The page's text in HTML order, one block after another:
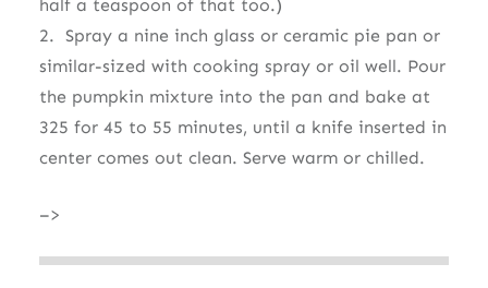
half a teaspoon of that too.)
2. Spray a nine inch glass or ceramic pie pan or
similar-sized with cooking spray or oil well. Pour
the pumpkin mixture into the pan and bake at
325 for 45 to 55 minutes, until a knife inserted in
center comes out clean. Serve warm or chilled.
–>